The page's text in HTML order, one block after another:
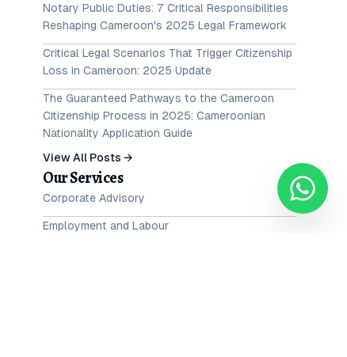
Notary Public Duties: 7 Critical Responsibilities
Reshaping Cameroon's 2025 Legal Framework
Critical Legal Scenarios That Trigger Citizenship
Loss in Cameroon: 2025 Update
The Guaranteed Pathways to the Cameroon
Citizenship Process in 2025: Cameroonian
Nationality Application Guide
View All Posts →
Our Services
Corporate Advisory
Employment and Labour